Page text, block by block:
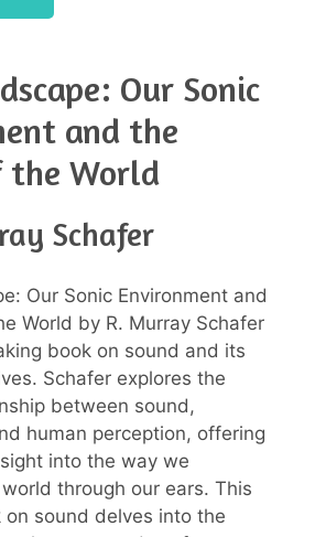
Our Sonic
and the
the World
Schafer
Our Sonic Environment and
World by R. Murray Schafer
book on sound and its
Schafer explores the
between sound,
human perception, offering
into the way we
through our ears. This
sound delves into the